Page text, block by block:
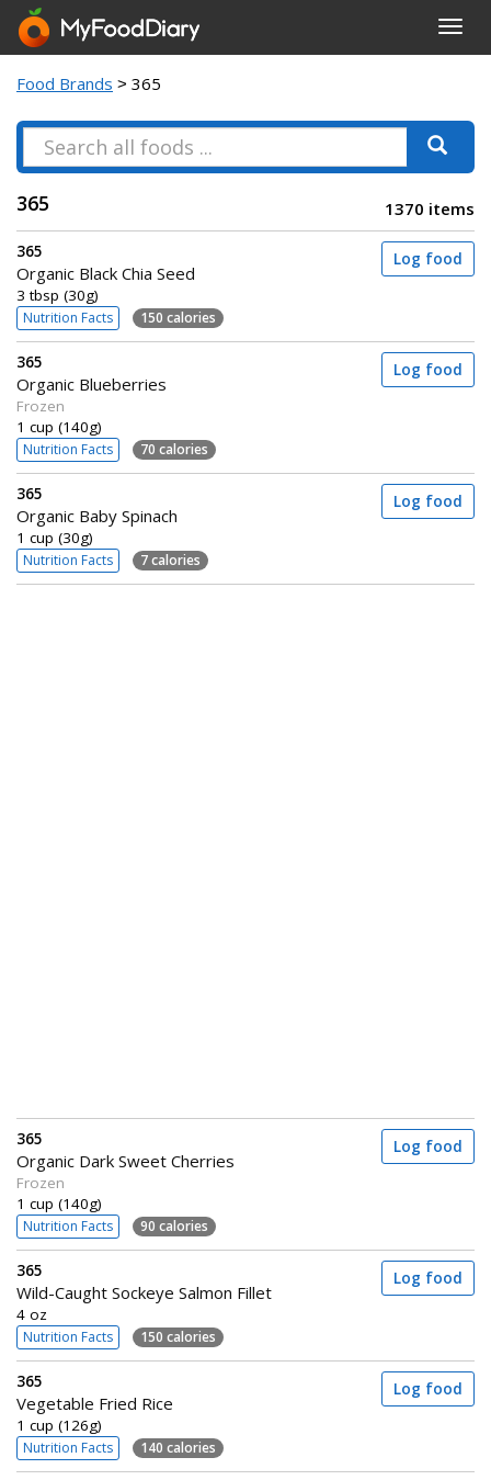
Food Brands > 365
1370 items
365
365
Organic Black Chia Seed
3 tbsp (30g)
Nutrition Facts 150 calories
Log food
365
Organic Blueberries
Frozen
1 cup (140g)
Nutrition Facts 70 calories
Log food
365
Organic Baby Spinach
1 cup (30g)
Nutrition Facts 7 calories
Log food
365
Organic Dark Sweet Cherries
Frozen
1 cup (140g)
Nutrition Facts 90 calories
Log food
365
Wild-Caught Sockeye Salmon Fillet
4 oz
Nutrition Facts 150 calories
Log food
365
Vegetable Fried Rice
1 cup (126g)
Nutrition Facts 140 calories
Log food